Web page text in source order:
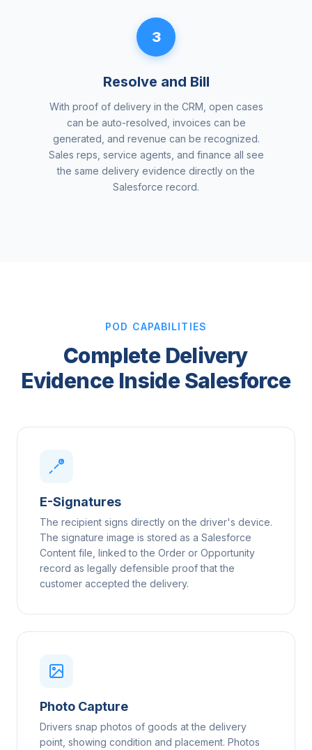
3
Resolve and Bill
With proof of delivery in the CRM, open cases
can be auto-resolved, invoices can be
generated, and revenue can be recognized.
Sales reps, service agents, and finance all see
the same delivery evidence directly on the
Salesforce record.
POD CAPABILITIES
Complete Delivery
Evidence Inside Salesforce
E-Signatures
The recipient signs directly on the driver's device.
The signature image is stored as a Salesforce
Content file, linked to the Order or Opportunity
record as legally defensible proof that the
customer accepted the delivery.
Photo Capture
Drivers snap photos of goods at the delivery
point, showing condition and placement. Photos